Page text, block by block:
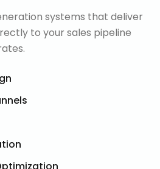
systems that deliver
to your sales pipeline